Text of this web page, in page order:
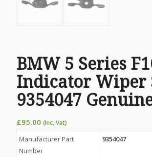
BMW 5 Series
Indicator Wiper
9354047
£95.00 (Inc. Vat)
Manufacturer Part
Number
9354047